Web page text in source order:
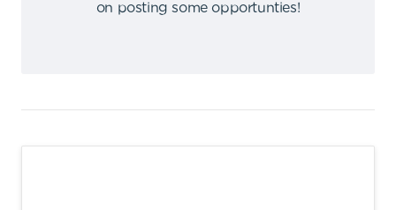
on posting some opportunties!